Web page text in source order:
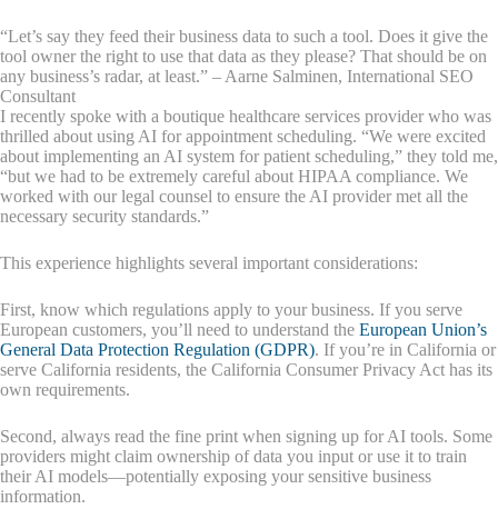
“Let’s say they feed their business data to such a tool. Does it give the
tool owner the right to use that data as they please? That should be on
any business’s radar, at least.” – Aarne Salminen, International SEO
Consultant
I recently spoke with a boutique healthcare services provider who was
thrilled about using AI for appointment scheduling. “We were excited
about implementing an AI system for patient scheduling,” they told me,
“but we had to be extremely careful about HIPAA compliance. We
worked with our legal counsel to ensure the AI provider met all the
necessary security standards.”
This experience highlights several important considerations:
First, know which regulations apply to your business. If you serve
European customers, you’ll need to understand the European Union’s
General Data Protection Regulation (GDPR). If you’re in California or
serve California residents, the California Consumer Privacy Act has its
own requirements.
Second, always read the fine print when signing up for AI tools. Some
providers might claim ownership of data you input or use it to train
their AI models—potentially exposing your sensitive business
information.